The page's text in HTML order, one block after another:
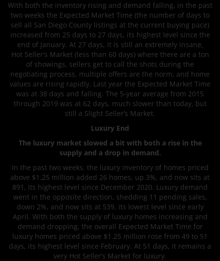
With both the inventory rising and demand falling, in the past
two weeks the Expected Market Time (the number of days to
sell all San Diego County listings at the current buying pace)
increased from 25 days to 27 days, its highest level since the
end of January. At 27 days, it is still an extremely insane,
Hot Seller’s Market (less than 60 days) where there are a ton
of showings, sellers get to call the shots during the
negotiating process, multiple offers are the norm, and home
values are rising rapidly. Last year the Expected Market Time
was at 38 days and falling. The 5-year average from 2015
through 2019 was at 62 days, much slower than today, but
still a Slight Seller’s Market.
Luxury End
The luxury market slowed a bit with both a rise in the
supply and a drop in demand.
In the past two weeks, the luxury inventory of homes priced
above $1.25 million added 26 homes, up 3%, and now sits at
891, its highest level since December 2020. Luxury demand
went in the opposite direction, shedding 11 pending sales,
down 2%, and now sits at 539, its lowest level since early
April. With both the supply of luxury homes increasing and
demand dropping, the overall Expected Market Time for
luxury homes priced above $1.25 million rose from 49 to 51
days, its highest level since February. At 51 days, it remains a
very Hot Seller’s Market for luxury.